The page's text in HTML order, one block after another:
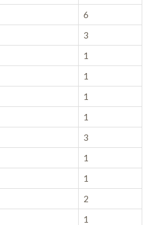
6
3
1
1
1
1
3
1
1
2
1